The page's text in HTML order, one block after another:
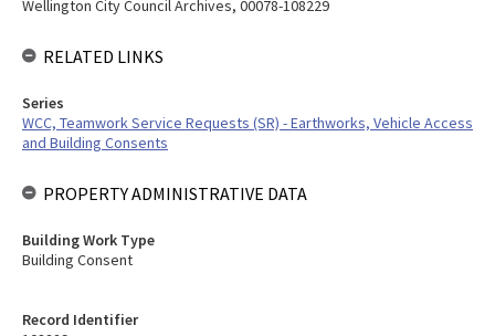
Record Identifier
Wellington City Council Archives, 00078-108229
RELATED LINKS
Series
WCC, Teamwork Service Requests (SR) - Earthworks, Vehicle Access
and Building Consents
PROPERTY ADMINISTRATIVE DATA
Building Work Type
Building Consent